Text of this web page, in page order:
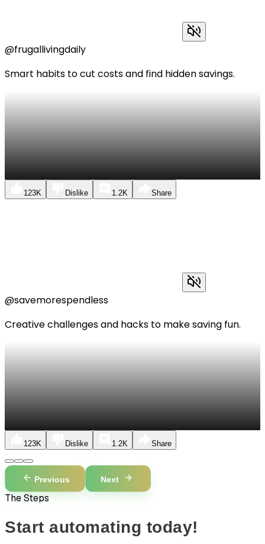
@frugallivingdaily
Smart habits to cut costs and find hidden savings.
123K Dislike 1.2K Share
@savemorespendless
Creative challenges and hacks to make saving fun.
123K Dislike 1.2K Share
Previous Next
The Steps
Start automating today!